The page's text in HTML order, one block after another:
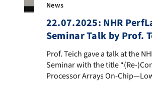
News
22.07.2025: NHR
Seminar Talk by Prof.
Prof. Teich gave a talk at the
Prof. Teich gave a talk at the
Seminar with the title “(Re-
Processor Arrays On-